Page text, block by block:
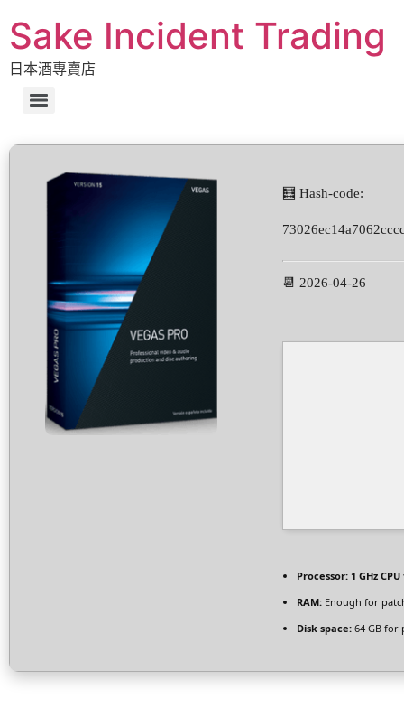
Sake Incident Trading
日本酒專賣店
🧮 Hash-code:
📆 2026-04-26
Processor: 1 GHz
RAM: Enough for
Disk space: 64 GB for